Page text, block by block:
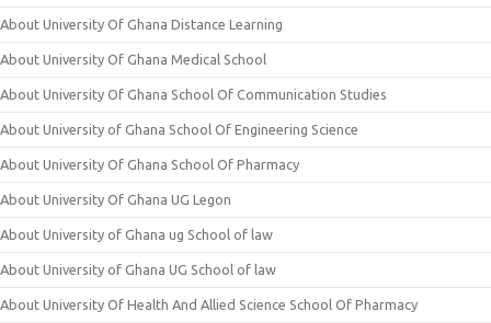
About University Of Ghana Distance Learning
About University Of Ghana Medical School
About University Of Ghana School Of Communication Studies
About University of Ghana School Of Engineering Science
About University Of Ghana School Of Pharmacy
About University Of Ghana UG Legon
About University of Ghana ug School of law
About University of Ghana UG School of law
About University Of Health And Allied Science School Of Pharmacy